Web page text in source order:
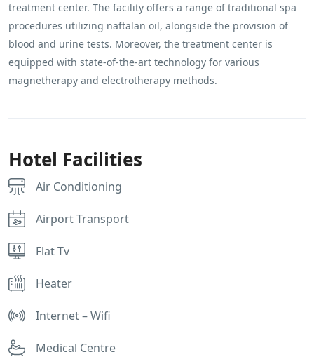
treatment center. The facility offers a range of traditional spa
procedures utilizing naftalan oil, alongside the provision of
blood and urine tests. Moreover, the treatment center is
equipped with state-of-the-art technology for various
magnetherapy and electrotherapy methods.
Hotel Facilities
Air Conditioning
Airport Transport
Flat Tv
Heater
Internet – Wifi
Medical Centre